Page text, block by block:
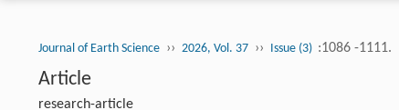
Journal of Earth Science ›› 2026, Vol. 37 ›› Issue (3) :1086 -1111.
Article
research-article